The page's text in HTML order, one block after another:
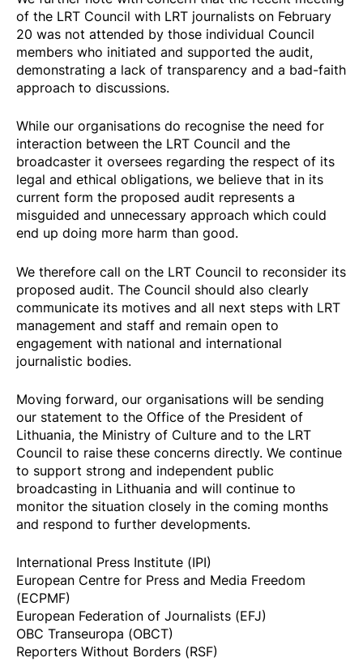
of the LRT Council with LRT journalists on February
20 was not attended by those individual Council
members who initiated and supported the audit,
demonstrating a lack of transparency and a bad-faith
approach to discussions.
While our organisations do recognise the need for
interaction between the LRT Council and the
broadcaster it oversees regarding the respect of its
legal and ethical obligations, we believe that in its
current form the proposed audit represents a
misguided and unnecessary approach which could
end up doing more harm than good.
We therefore call on the LRT Council to reconsider its
proposed audit. The Council should also clearly
communicate its motives and all next steps with LRT
management and staff and remain open to
engagement with national and international
journalistic bodies.
Moving forward, our organisations will be sending
our statement to the Office of the President of
Lithuania, the Ministry of Culture and to the LRT
Council to raise these concerns directly. We continue
to support strong and independent public
broadcasting in Lithuania and will continue to
monitor the situation closely in the coming months
and respond to further developments.
International Press Institute (IPI)
European Centre for Press and Media Freedom
(ECPMF)
European Federation of Journalists (EFJ)
OBC Transeuropa (OBCT)
Reporters Without Borders (RSF)